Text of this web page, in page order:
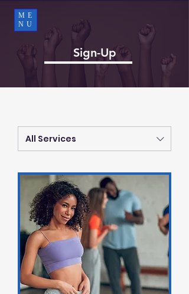
ME
NU
Sign-Up
All Services